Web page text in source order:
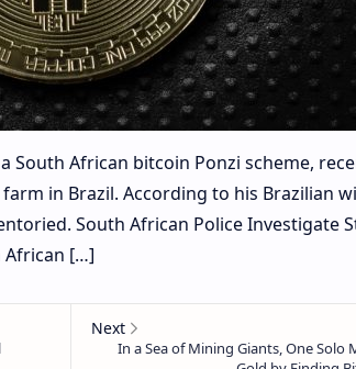
South African bitcoin Ponzi scheme,
in Brazil. According to his Brazilian
South African Police Investigate
African […]